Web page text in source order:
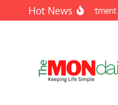
Skip to content
Hot News
Department